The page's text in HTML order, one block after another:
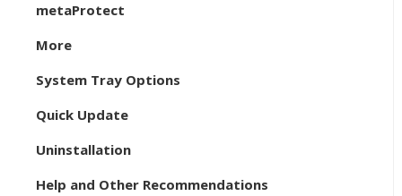
metaProtect
More
System Tray Options
Quick Update
Uninstallation
Help and Other Recommendations